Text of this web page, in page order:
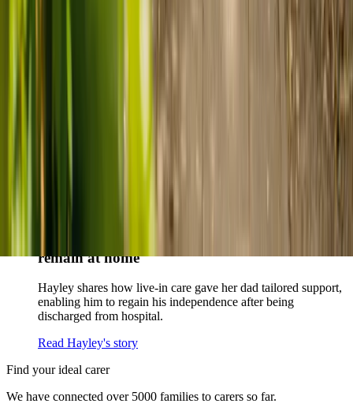
Sharon shares how home care supported her mum Sheila and
gave her peace of mind knowing her mum was cared for and
remain at home
Hayley shares how live-in care gave her dad tailored support,
enabling him to regain his independence after being
discharged from hospital.
Read Hayley's story
Find your ideal carer
We have connected over 5000 families to carers so far.